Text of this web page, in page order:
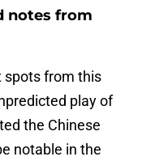
notes from
spots from this
play of
the Chinese
notable in the